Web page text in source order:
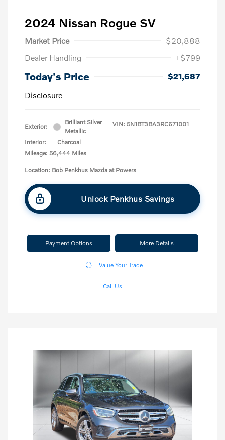
2024 Nissan Rogue SV
Market Price
$20,888
Dealer Handling
+$799
Today's Price
$21,687
Disclosure
Exterior:
Brilliant Silver
Metallic
Interior:
Charcoal
Mileage: 56,444 Miles
VIN: 5N1BT3BA3RC671001
Location: Bob Penkhus Mazda at Powers
Unlock Penkhus Savings
Payment Options More Details
Value Your Trade
Call Us